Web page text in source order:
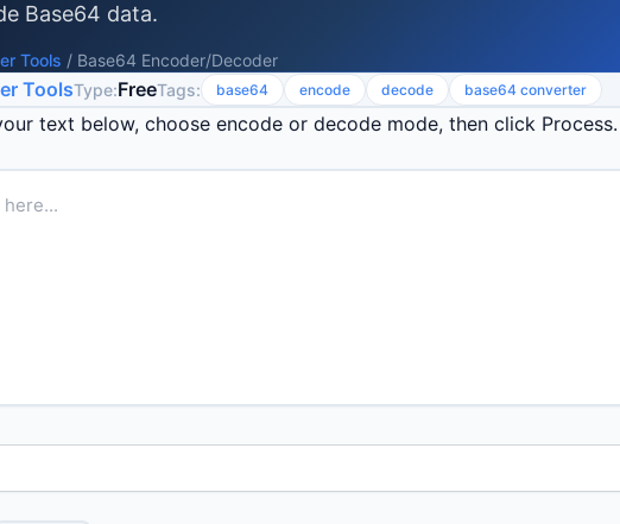
Base64 data.
Tools / Base64 Encoder/Decoder
ToolsType:FreeTags: base64 encode decode base64 converter
text below, choose encode or decode mode, then click Process.